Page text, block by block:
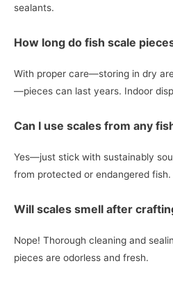
sealants.
How long do fish scale
With proper care—storing in dry
—pieces can last years. Indoor
Can I use scales from any
Yes—just stick with sustainably
from protected or endangered fish.
Will scales smell after
Nope! Thorough cleaning and
pieces are odorless and fresh.